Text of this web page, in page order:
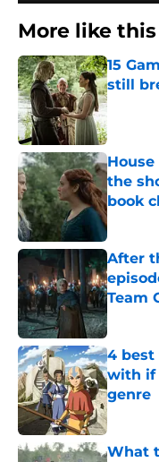
More like this
15
still
the
book
After
Team
4 best
with if
genre
What